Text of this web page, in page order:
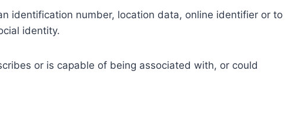
identification number, location data, online identifier or to
identity.
or is capable of being associated with, or could